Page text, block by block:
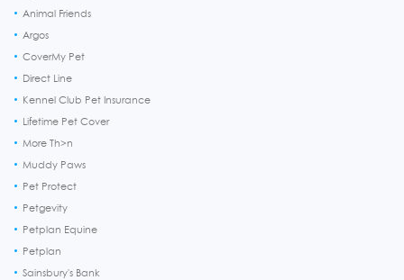
Animal Friends
Argos
CoverMy Pet
Direct Line
Kennel Club Pet Insurance
Lifetime Pet Cover
More Th>n
Muddy Paws
Pet Protect
Petgevity
Petplan Equine
Petplan
Sainsbury's Bank